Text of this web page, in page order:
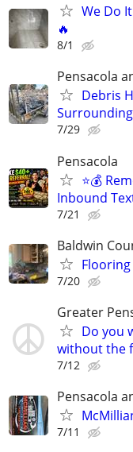
We Do
🔥
8/1
Pensacola
Debris
7/29
Pensacola
⭐️💰
Inbound
7/21
Baldwin
7/20
Greater
Do you
without the
7/12
Pensacola
7/11